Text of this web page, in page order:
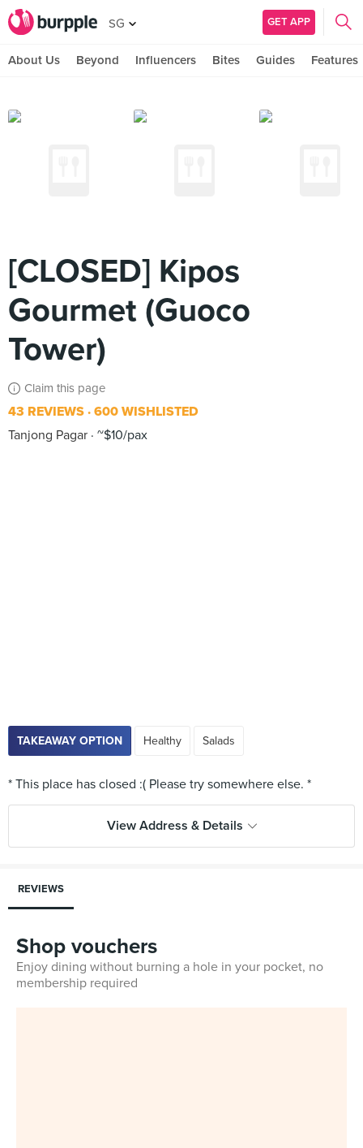
SG GET APP
About Us Beyond Influencers Bites Guides Features
[CLOSED] Kipos
Gourmet (Guoco
Tower)
Claim this page
43 REVIEWS 600 WISHLISTED
Tanjong Pagar ~$10/pax
TAKEAWAY OPTION Healthy Salads
View Address & Details
REVIEWS
Shop vouchers
Enjoy dining without burning a hole in your pocket, no
membership required